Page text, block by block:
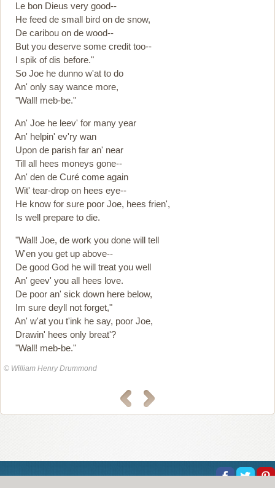
Le bon Dieus very good--
He feed de small bird on de snow,
De caribou on de wood--
But you deserve some credit too--
I spik of dis before."
So Joe he dunno w'at to do
An' only say wance more,
"Wall! meb-be."
An' Joe he leev' for many year
An' helpin' ev'ry wan
Upon de parish far an' near
Till all hees moneys gone--
An' den de Curé come again
Wit' tear-drop on hees eye--
He know for sure poor Joe, hees frien',
Is well prepare to die.
"Wall! Joe, de work you done will tell
W'en you get up above--
De good God he will treat you well
An' geev' you all hees love.
De poor an' sick down here below,
Im sure deyll not forget,"
An' w'at you t'ink he say, poor Joe,
Drawin' hees only breat'?
"Wall! meb-be."
© William Henry Drummond